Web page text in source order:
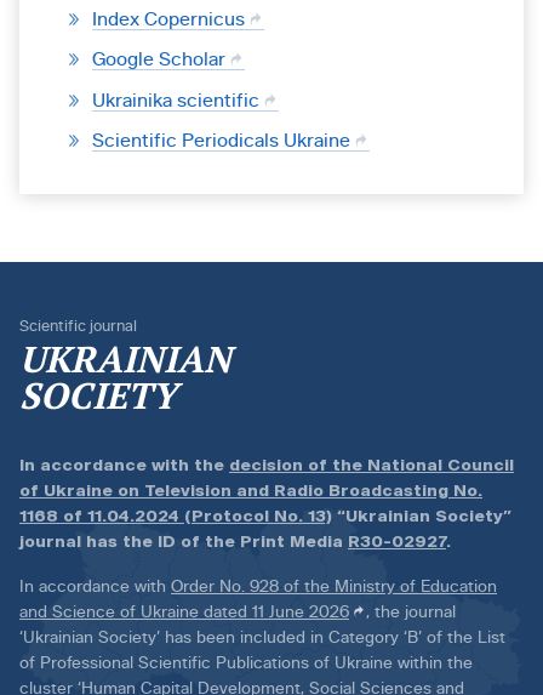
Index Copernicus
Google Scholar
Ukrainika scientific
Scientific Periodicals Ukraine
Scientific journal
UKRAINIAN
SOCIETY
In accordance with the decision of the National Council
of Ukraine on Television and Radio Broadcasting No.
1168 of 11.04.2024 (Protocol No. 13) “Ukrainian Society”
journal has the ID of the Print Media R30-02927.
In accordance with Order No. 928 of the Ministry of Education
and Science of Ukraine dated 11 June 2026
, the journal
‘Ukrainian Society’ has been included in Category ‘B’ of the List
of Professional Scientific Publications of Ukraine within the
cluster ‘Human Capital Development, Social Sciences and